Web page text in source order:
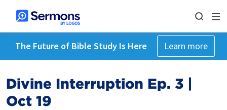
The Future of Bible Study Is Here Learn more
Divine Interruption Ep. 3 |
Oct 19